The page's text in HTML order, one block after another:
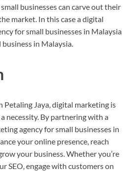
businesses can carve out their
market. In this case a digital
for small businesses in Malaysia
business in Malaysia.
Petaling Jaya, digital marketing is
necessity. By partnering with a
agency for small businesses in
your online presence, reach
your business. Whether you’re
SEO, engage with customers on